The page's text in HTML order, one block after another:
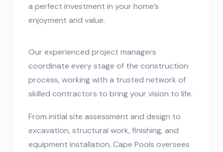
a perfect investment in your home’s
enjoyment and value.
Our experienced project managers
coordinate every stage of the construction
process, working with a trusted network of
skilled contractors to bring your vision to life.
From initial site assessment and design to
excavation, structural work, finishing, and
equipment installation, Cape Pools oversees